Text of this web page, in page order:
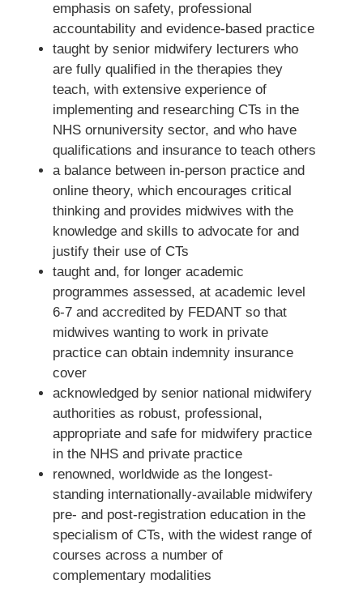
emphasis on safety, professional
accountability and evidence-based practice
taught by senior midwifery lecturers who
are fully qualified in the therapies they
teach, with extensive experience of
implementing and researching CTs in the
NHS ornuniversity sector, and who have
qualifications and insurance to teach others
a balance between in-person practice and
online theory, which encourages critical
thinking and provides midwives with the
knowledge and skills to advocate for and
justify their use of CTs
taught and, for longer academic
programmes assessed, at academic level
6-7 and accredited by FEDANT so that
midwives wanting to work in private
practice can obtain indemnity insurance
cover
acknowledged by senior national midwifery
authorities as robust, professional,
appropriate and safe for midwifery practice
in the NHS and private practice
renowned, worldwide as the longest-
standing internationally-available midwifery
pre- and post-registration education in the
specialism of CTs, with the widest range of
courses across a number of
complementary modalities